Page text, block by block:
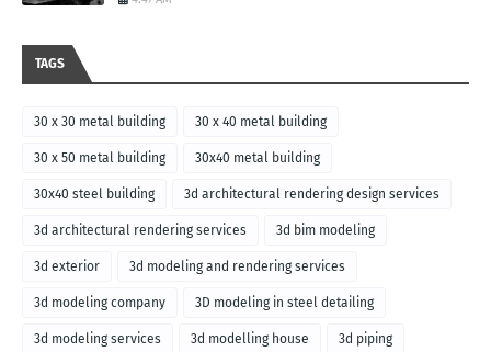
TAGS
30 x 30 metal building 30 x 40 metal building
30 x 50 metal building 30x40 metal building
30x40 steel building 3d architectural rendering design services
3d architectural rendering services 3d bim modeling
3d exterior 3d modeling and rendering services
3d modeling company 3D modeling in steel detailing
3d modeling services 3d modelling house 3d piping